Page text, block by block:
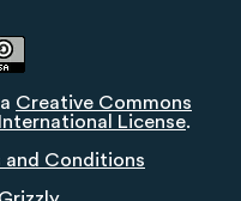
Creative Commons
License.
and Conditions